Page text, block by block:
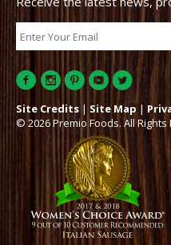
Site Credits | Site Map |
© 2026 Premio Foods. All Rights